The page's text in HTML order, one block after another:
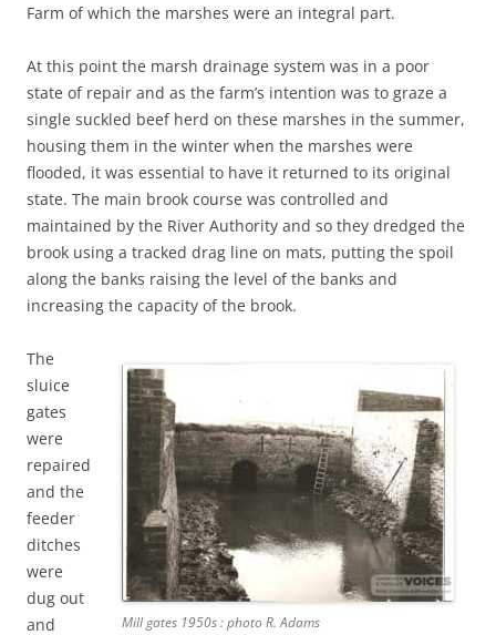
Farm of which the marshes were an integral part.
At this point the marsh drainage system was in a poor
state of repair and as the farm’s intention was to graze a
single suckled beef herd on these marshes in the summer,
housing them in the winter when the marshes were
flooded, it was essential to have it returned to its original
state. The main brook course was controlled and
maintained by the River Authority and so they dredged the
brook using a tracked drag line on mats, putting the spoil
along the banks raising the level of the banks and
increasing the capacity of the brook.
Mill gates 1950s : photo R. Adams
The
sluice
gates
were
repaired
and the
feeder
ditches
were
dug out
and